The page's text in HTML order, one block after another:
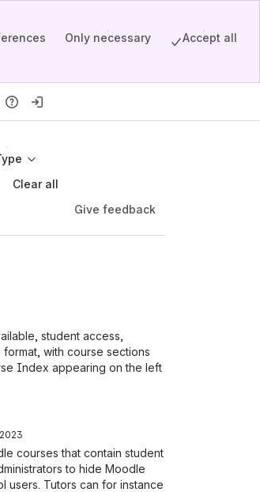
Only necessary Accept all
Clear all
Give feedback
student access,
with course sections
Index appearing on the left
courses that contain student
to hide Moodle
users. Tutors can for instance